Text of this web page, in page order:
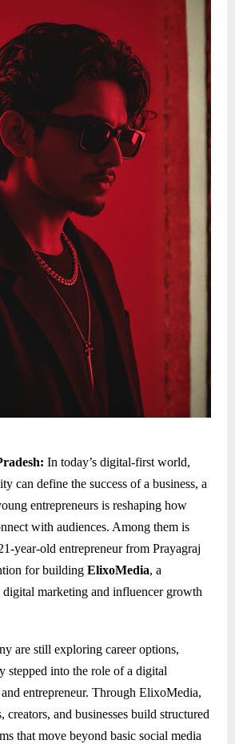
In today’s digital-first world,
can define the success of a business, a
entrepreneurs is reshaping how
with audiences. Among them is
year-old entrepreneur from Prayagraj
for building ElixoMedia, a
marketing and influencer growth
are still exploring career options,
stepped into the role of a digital
entrepreneur. Through ElixoMedia,
creators, and businesses build structured
that move beyond basic social media